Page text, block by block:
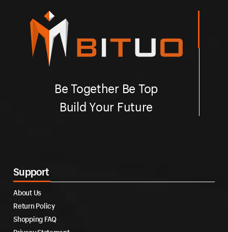
Be Together Be Top
Build Your Future
Support
About Us
Return Policy
Shopping FAQ